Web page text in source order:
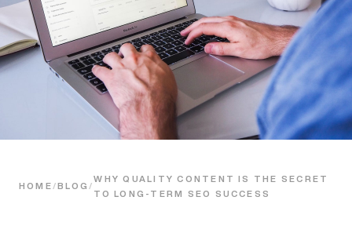
HOME /BLOG /
WHY QUALITY CONTENT IS THE SECRET
TO LONG-TERM SEO SUCCESS